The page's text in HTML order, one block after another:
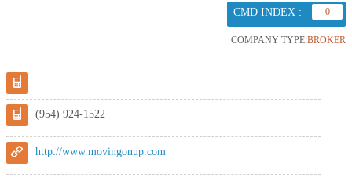
CMD INDEX : 0
COMPANY TYPE:BROKER
(954) 924-1522
http://www.movingonup.com